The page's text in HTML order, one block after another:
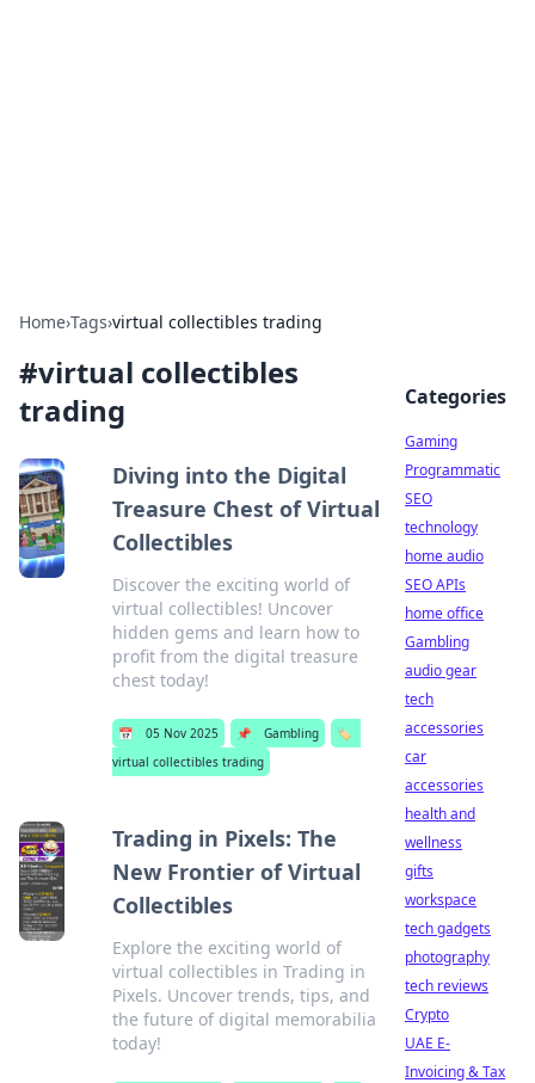
Home›Tags›virtual collectibles trading
#virtual collectibles
trading
Diving into the Digital
Treasure Chest of Virtual
Collectibles
Discover the exciting world of
virtual collectibles! Uncover
hidden gems and learn how to
profit from the digital treasure
chest today!
📅 05 Nov 2025 📌 Gambling
🏷️
virtual collectibles trading
Trading in Pixels: The
New Frontier of Virtual
Collectibles
Explore the exciting world of
virtual collectibles in Trading in
Pixels. Uncover trends, tips, and
the future of digital memorabilia
today!
Categories
Gaming
Programmatic
SEO
technology
home audio
SEO APIs
home office
Gambling
audio gear
tech
accessories
car
accessories
health and
wellness
gifts
workspace
tech gadgets
photography
tech reviews
Crypto
UAE E-
Invoicing & Tax